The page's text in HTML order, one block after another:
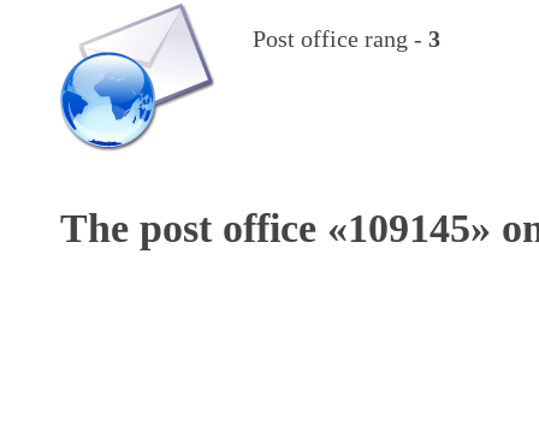
Post office rang - 3
The post office «109145»